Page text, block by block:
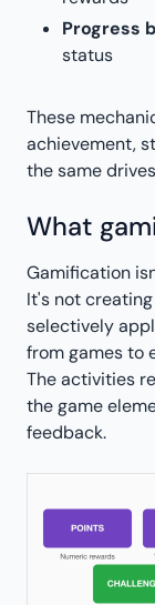
Progress
status
These
achievement,
the same
What
Gamification
It's not
selectively
from games to
The activities
the game
feedback.